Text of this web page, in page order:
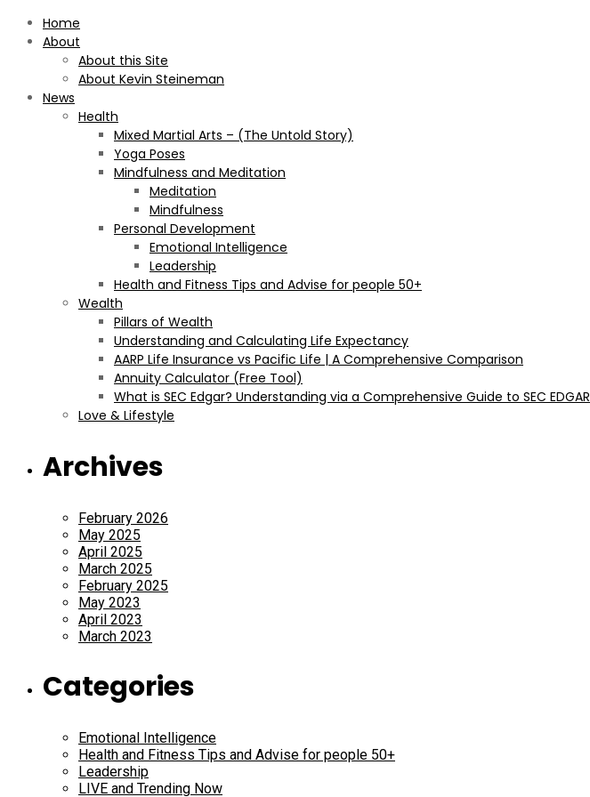
Home
About
About this Site
About Kevin Steineman
News
Health
Mixed Martial Arts – (The Untold Story)
Yoga Poses
Mindfulness and Meditation
Meditation
Mindfulness
Personal Development
Emotional Intelligence
Leadership
Health and Fitness Tips and Advise for people 50+
Wealth
Pillars of Wealth
Understanding and Calculating Life Expectancy
AARP Life Insurance vs Pacific Life | A Comprehensive Comparison
Annuity Calculator (Free Tool)
What is SEC Edgar? Understanding via a Comprehensive Guide to SEC EDGAR
Love & Lifestyle
Archives
February 2026
May 2025
April 2025
March 2025
February 2025
May 2023
April 2023
March 2023
Categories
Emotional Intelligence
Health and Fitness Tips and Advise for people 50+
Leadership
LIVE and Trending Now